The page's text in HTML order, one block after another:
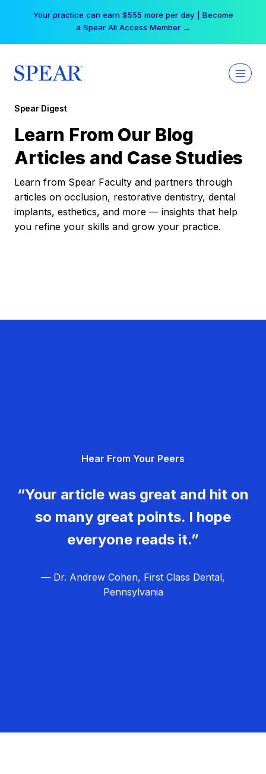
Your practice can earn $555 more per day | Become
a Spear All Access Member →
Spear Digest
Learn From Our Blog
Articles and Case Studies
Learn from Spear Faculty and partners through
articles on occlusion, restorative dentistry, dental
implants, esthetics, and more — insights that help
you refine your skills and grow your practice.
Hear From Your Peers
“Your article was great and hit on
so many great points. I hope
everyone reads it.”
— Dr. Andrew Cohen, First Class Dental,
Pennsylvania